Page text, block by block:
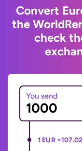
Convert
the
check
You send
1 EUR =